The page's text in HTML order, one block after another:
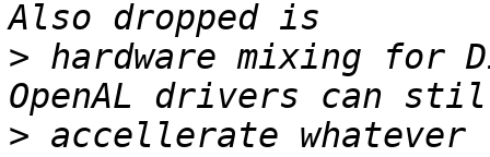
> hardware mixing for
> accellerate whatever